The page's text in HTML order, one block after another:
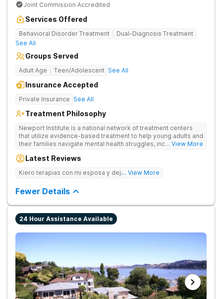
Joint Commission Accredited
Services Offered
Behavioral Disorder Treatment
Dual-Diagnosis Treatment
See All
Groups Served
Adult Age Teen/Adolescent See All
Insurance Accepted
Private Insurance See All
Treatment Philosophy
Newport Institute is a national network of treatment centers
that utilize evidence-based treatment to help young adults and
their families navigate mental health struggles, including eating
unique needs of the developing brain. We provide specialized
supporting them during this crucial period. We empower
foundation for lasting change.
... View More
Latest Reviews
Kiero terapias con mi esposa y dejar las drogas
... View More
Fewer Details
24 Hour Assistance Available